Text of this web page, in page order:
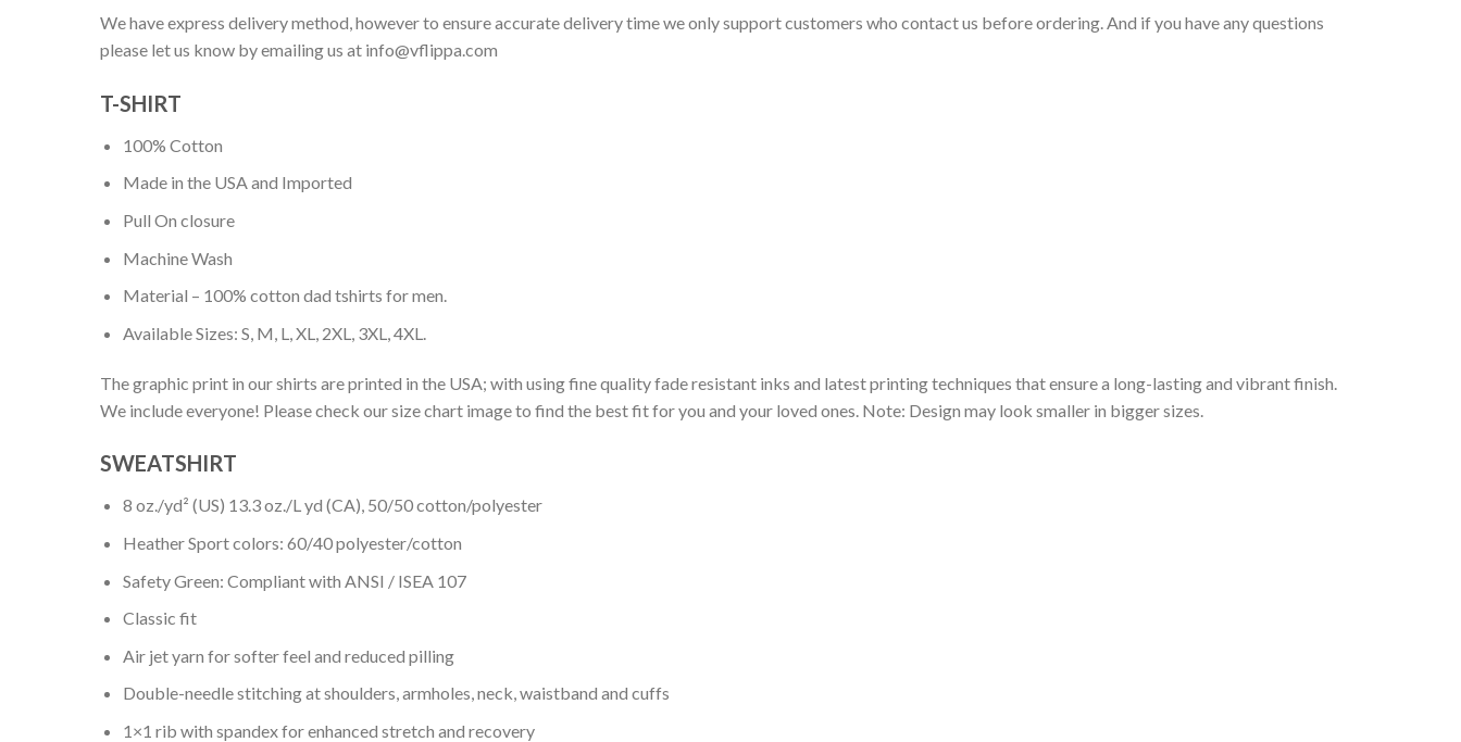
We have express delivery method, however to ensure accurate delivery time we only support customers who contact us before ordering. And if you have any questions
please let us know by emailing us at info@vflippa.com
T-SHIRT
100% Cotton
Made in the USA and Imported
Pull On closure
Machine Wash
Material – 100% cotton dad tshirts for men.
Available Sizes: S, M, L, XL, 2XL, 3XL, 4XL.
The graphic print in our shirts are printed in the USA; with using fine quality fade resistant inks and latest printing techniques that ensure a long-lasting and vibrant finish.
We include everyone! Please check our size chart image to find the best fit for you and your loved ones. Note: Design may look smaller in bigger sizes.
SWEATSHIRT
8 oz./yd² (US) 13.3 oz./L yd (CA), 50/50 cotton/polyester
Heather Sport colors: 60/40 polyester/cotton
Safety Green: Compliant with ANSI / ISEA 107
Classic fit
Air jet yarn for softer feel and reduced pilling
Double-needle stitching at shoulders, armholes, neck, waistband and cuffs
1×1 rib with spandex for enhanced stretch and recovery